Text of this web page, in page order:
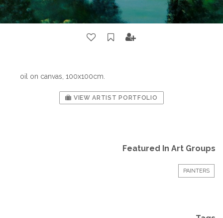
oil on canvas, 100x100cm.
VIEW ARTIST PORTFOLIO
Featured In Art Groups
PAINTERS